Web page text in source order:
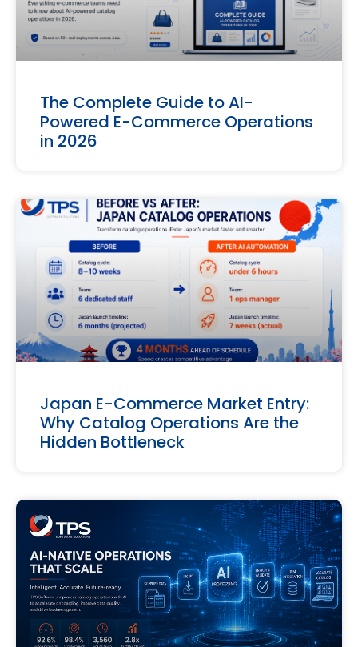
The Complete Guide to AI-
Powered E-Commerce Operations
in 2026
Japan E-Commerce Market Entry:
Why Catalog Operations Are the
Hidden Bottleneck